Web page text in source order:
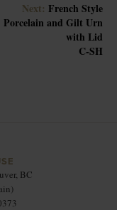
Next: French Style
Porcelain and Gilt Urn
with Lid
C-SH
BC